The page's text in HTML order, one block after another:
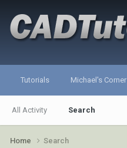
Tutorials Michael's Corner
All Activity Search
Home Search